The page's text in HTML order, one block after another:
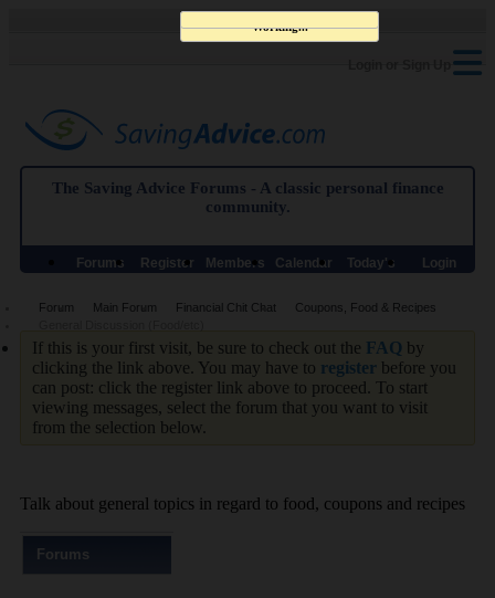
The Saving Advice Forums - A classic personal finance
community.
Forums Register Members Calendar Today's Login
Forum Main Forum Financial Chit Chat
Coupons, Food & Recipes
If this is your first visit, be sure to check out the FAQ by
clicking the link above. You may have to register before you
can post: click the register link above to proceed. To start
viewing messages, select the forum that you want to visit
from the selection below.
Talk about general topics in regard to food, coupons and recipes
Forums
Working...